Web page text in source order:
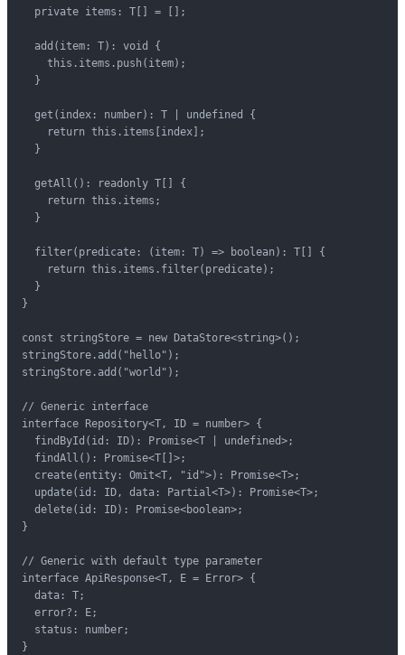
  private items: T[] = [];
  add(item: T): void {
    this.items.push(item);
  }
  get(index: number): T | undefined {
    return this.items[index];
  }
  getAll(): readonly T[] {
    return this.items;
  }
  filter(predicate: (item: T) => boolean): T[] {
    return this.items.filter(predicate);
  }
}
const stringStore = new DataStore<string>();
stringStore.add("hello");
stringStore.add("world");
// Generic interface
interface Repository<T, ID = number> {
  findById(id: ID): Promise<T | undefined>;
  findAll(): Promise<T[]>;
  create(entity: Omit<T, "id">): Promise<T>;
  update(id: ID, data: Partial<T>): Promise<T>;
  delete(id: ID): Promise<boolean>;
}
// Generic with default type parameter
interface ApiResponse<T, E = Error> {
  data: T;
  error?: E;
  status: number;
}